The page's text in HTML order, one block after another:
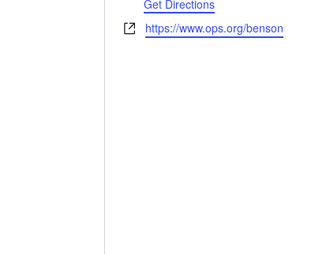
Get Directions
Websitehttps://www.ops.org/benson